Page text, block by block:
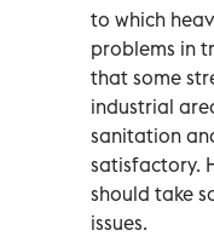
to which
problems in
that some
industrial
sanitation
satisfactory.
should take
issues.